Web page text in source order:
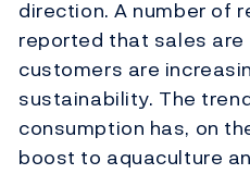
direction. A number of
reported that sales
customers are
sustainability. The
consumption has, on
boost to aquaculture